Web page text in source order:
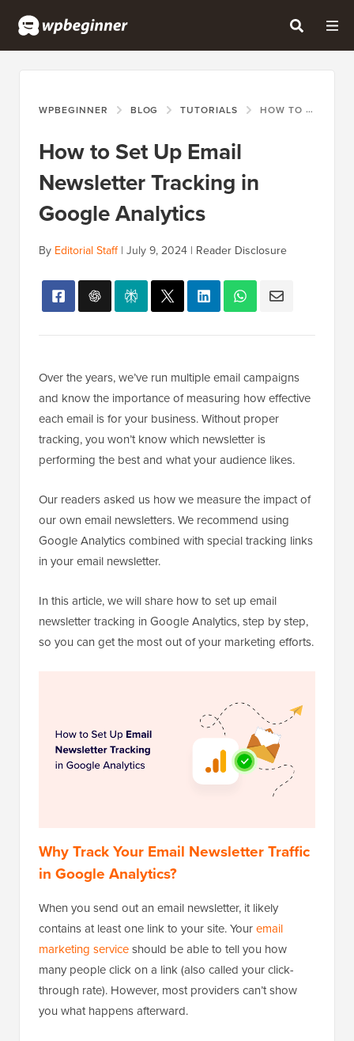
WPBEGINNER BLOG TUTORIALS HOW TO SET UP EMAIL NEWSLETTER TRACKING IN GOOGLE ANALYTICS
How to Set Up Email
Newsletter Tracking in
Google Analytics
By Editorial Staff| July 9, 2024 | Reader Disclosure
Over the years, we’ve run multiple email campaigns
and know the importance of measuring how effective
each email is for your business. Without proper
tracking, you won’t know which newsletter is
performing the best and what your audience likes.
Our readers asked us how we measure the impact of
our own email newsletters. We recommend using
Google Analytics combined with special tracking links
in your email newsletter.
In this article, we will share how to set up email
newsletter tracking in Google Analytics, step by step,
so you can get the most out of your marketing efforts.
Why Track Your Email Newsletter Traffic
in Google Analytics?
When you send out an email newsletter, it likely
contains at least one link to your site. Youremail
marketing serviceshould be able to tell you how
many people click on a link (also called your click-
through rate). However, most providers can’t show
you what happens afterward.